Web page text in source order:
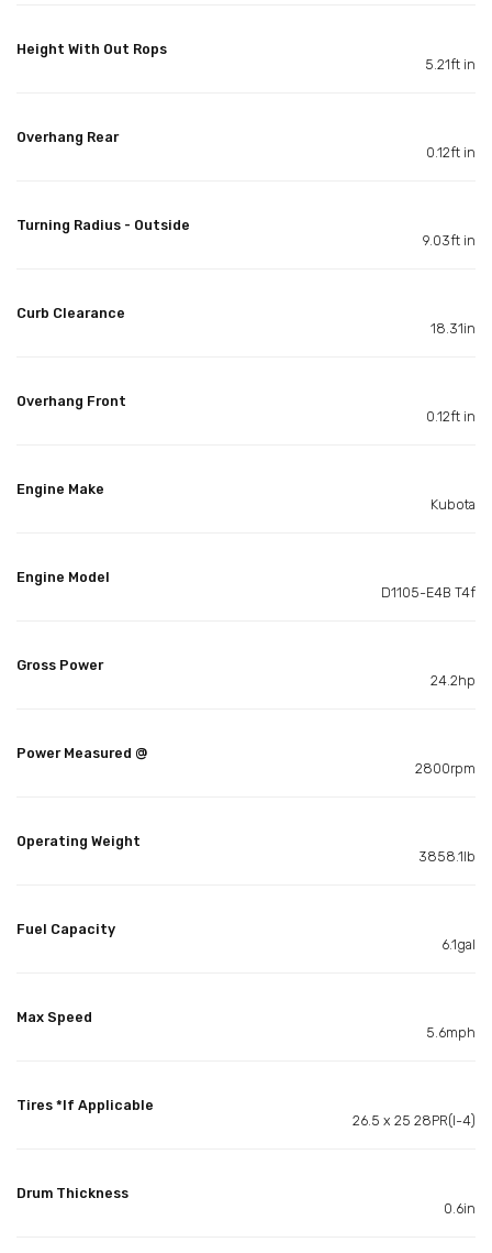
Height With Out Rops
5.21ft in
Overhang Rear
0.12ft in
Turning Radius - Outside
9.03ft in
Curb Clearance
18.31in
Overhang Front
0.12ft in
Engine Make
Kubota
Engine Model
D1105-E4B T4f
Gross Power
24.2hp
Power Measured @
2800rpm
Operating Weight
3858.1lb
Fuel Capacity
6.1gal
Max Speed
5.6mph
Tires *If Applicable
26.5 x 25 28PR(l-4)
Drum Thickness
0.6in